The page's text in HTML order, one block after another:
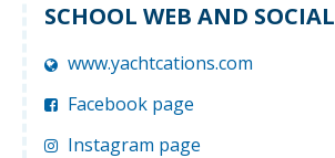
SCHOOL WEB AND SOCIAL
www.yachtcations.com
Facebook page
Instagram page